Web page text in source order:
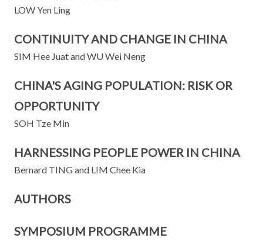
LOW Yen Ling
CONTINUITY AND CHANGE IN CHINA
SIM Hee Juat and WU Wei Neng
CHINA'S AGING POPULATION: RISK OR
OPPORTUNITY
SOH Tze Min
HARNESSING PEOPLE POWER IN CHINA
Bernard TING and LIM Chee Kia
AUTHORS
SYMPOSIUM PROGRAMME